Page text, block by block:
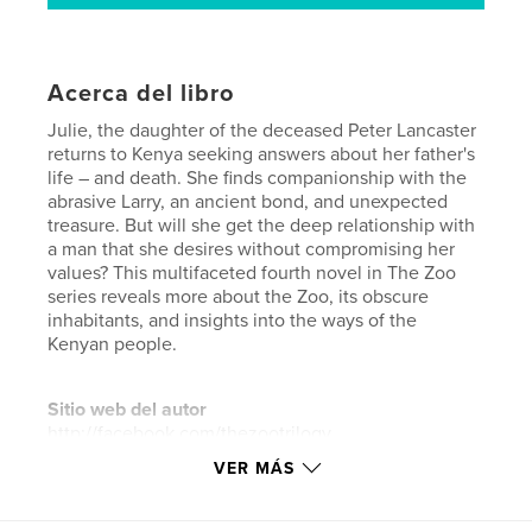
Acerca del libro
Julie, the daughter of the deceased Peter Lancaster
returns to Kenya seeking answers about her father's
life – and death. She finds companionship with the
abrasive Larry, an ancient bond, and unexpected
treasure. But will she get the deep relationship with
a man that she desires without compromising her
values? This multifaceted fourth novel in The Zoo
series reveals more about the Zoo, its obscure
inhabitants, and insights into the ways of the
Kenyan people.
Sitio web del autor
VER MÁS